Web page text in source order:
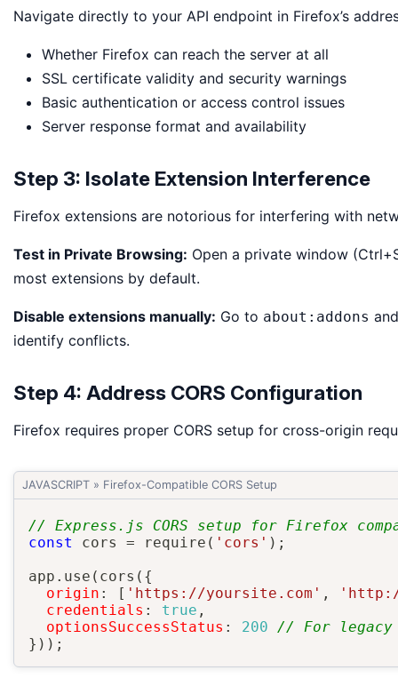
Navigate directly to your API endpoint in Firefox’s
Whether Firefox can reach the server at all
SSL certificate validity and security warnings
Basic authentication or access control issues
Server response format and availability
Step 3: Isolate Extension Interference
Firefox extensions are notorious for interfering with
Test in Private Browsing: Open a private window
most extensions by default.
Disable extensions manually: Go to about:addons
identify conflicts.
Step 4: Address CORS Configuration
Firefox requires proper CORS setup for cross-origin
JAVASCRIPT » Firefox-Compatible CORS Setup
// Express.js CORS setup for Firefox
const
cors = require ( 'cors' ) ;
app . use ( cors ( {
origin : [ 'https://yoursite.com' ,
credentials : true ,
optionsSuccessStatus : 200 // For legacy
} ) ) ;